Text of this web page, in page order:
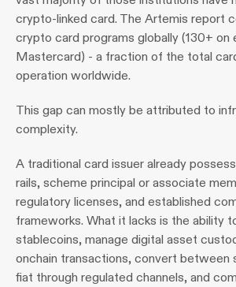
crypto-linked card. The Artemis report
crypto card programs globally (130+ on
Mastercard) - a fraction of the total
operation worldwide.
This gap can mostly be attributed to
complexity.
A traditional card issuer already
rails, scheme principal or associate
regulatory licenses, and established
frameworks. What it lacks is the ability
stablecoins, manage digital asset
onchain transactions, convert between
fiat through regulated channels, and